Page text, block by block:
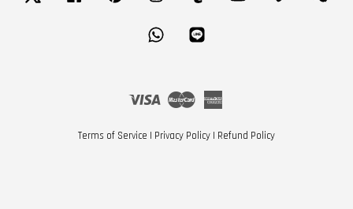
Whatsapp
Visa Master
Terms of Service | Privacy Policy | Refund Policy